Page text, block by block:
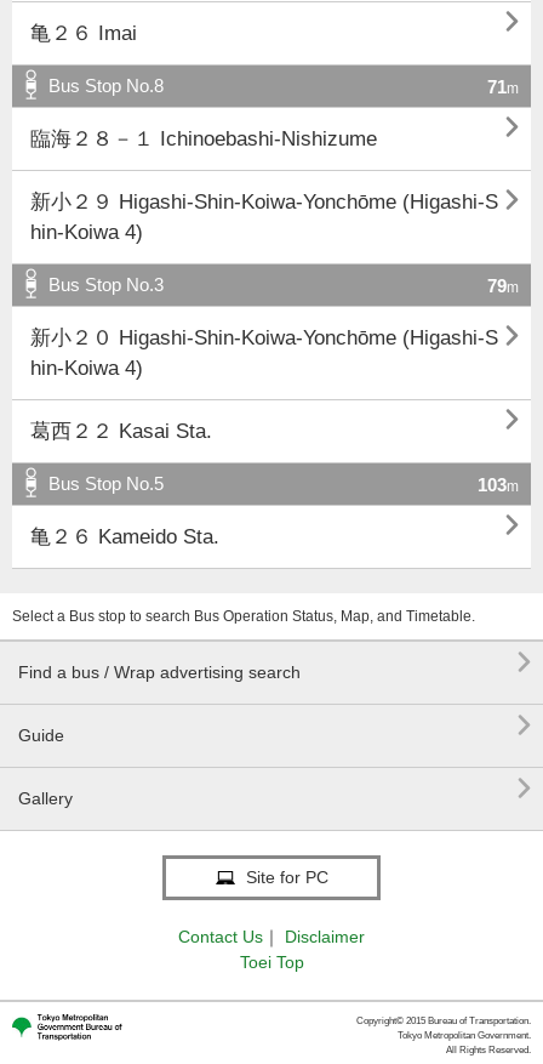
亀２６ Imai 
Bus Stop No.8 71m
臨海２８－１ Ichinoebashi-Nishizume 
新小２９ Higashi-Shin-Koiwa-Yonchōme (Higashi-S
hin-Koiwa 4)

Bus Stop No.3 79m
新小２０ Higashi-Shin-Koiwa-Yonchōme (Higashi-S
hin-Koiwa 4)

葛西２２ Kasai Sta. 
Bus Stop No.5 103m
亀２６ Kameido Sta. 
Select a Bus stop to search Bus Operation Status, Map, and Timetable.
Find a bus / Wrap advertising search 
Guide 
Gallery 
Site for PC
Contact Us ｜
Disclaimer
Toei Top
Copyright© 2015 Bureau of Transportation.
Tokyo Metropolitan Government.
All Rights Reserved.